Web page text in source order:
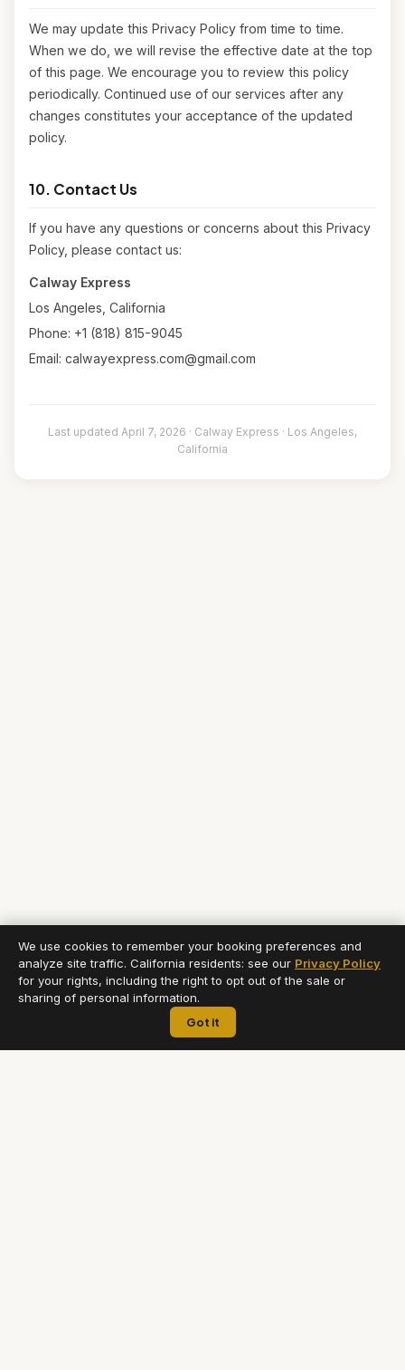
We may update this Privacy Policy from time to time.
When we do, we will revise the effective date at the top
of this page. We encourage you to review this policy
periodically. Continued use of our services after any
changes constitutes your acceptance of the updated
policy.
10. Contact Us
If you have any questions or concerns about this Privacy
Policy, please contact us:
Calway Express
Los Angeles, California
Phone: +1 (818) 815-9045
Email: calwayexpress.com@gmail.com
Last updated April 7, 2026 · Calway Express · Los Angeles,
California
We use cookies to remember your booking preferences and
analyze site traffic. California residents: see our Privacy Policy
for your rights, including the right to opt out of the sale or
sharing of personal information.
Got it